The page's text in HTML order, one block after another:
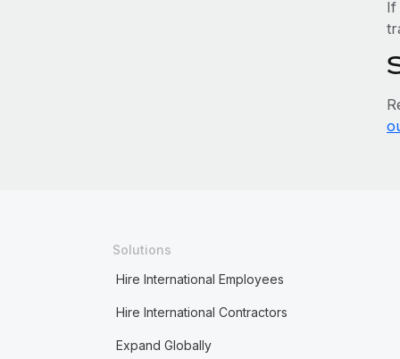
If
Solutions
Hire International Employees
Hire International Contractors
Expand Globally